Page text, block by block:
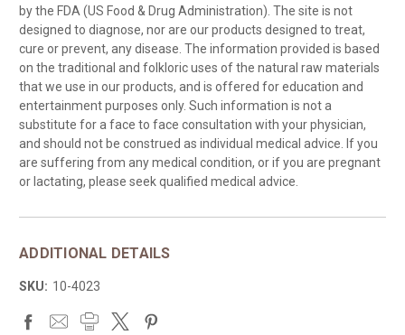
by the FDA (US Food & Drug Administration). The site is not
designed to diagnose, nor are our products designed to treat,
cure or prevent, any disease. The information provided is based
on the traditional and folkloric uses of the natural raw materials
that we use in our products, and is offered for education and
entertainment purposes only. Such information is not a
substitute for a face to face consultation with your physician,
and should not be construed as individual medical advice. If you
are suffering from any medical condition, or if you are pregnant
or lactating, please seek qualified medical advice.
ADDITIONAL DETAILS
SKU: 10-4023